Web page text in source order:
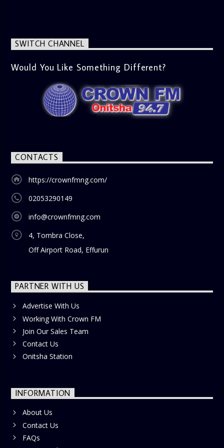
significant cultural shifts. Esiri discusses what’s capturing
the world’s attention and how it aligns with the show’s
lively phone-in segment where listeners compare and
contrast various issues as they were in the past versus
how they are today in 2024. Whether it’s technology,
lifestyle, or societal norms, this interactive segment sparks
nostalgia and reflection among the audience. With its
blend of uplifting music, engaging conversations, and
SWITCH CHANNEL
Would You Like Something Different?
CONTACTS
https://crownfmng.com/
02053290149
info@crownfmng.com
4, Tombra Close,
Off Airport Road, Effurun
PARTNER WITH US
Advertise With Us
Working With Crown FM
Join Our Sales Team
Contact Us
Onitsha Station
INFORMATION
About Us
Contact Us
FAQs